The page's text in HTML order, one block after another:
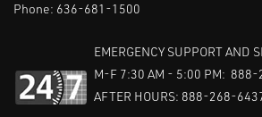
Phone: 636-681-1500
EMERGENCY SUPPORT AND
M-F 7:30 AM - 5:00 PM:
AFTER HOURS: 888-268-